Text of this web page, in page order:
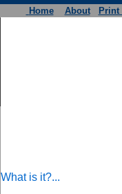
Home About Print
What is it?...